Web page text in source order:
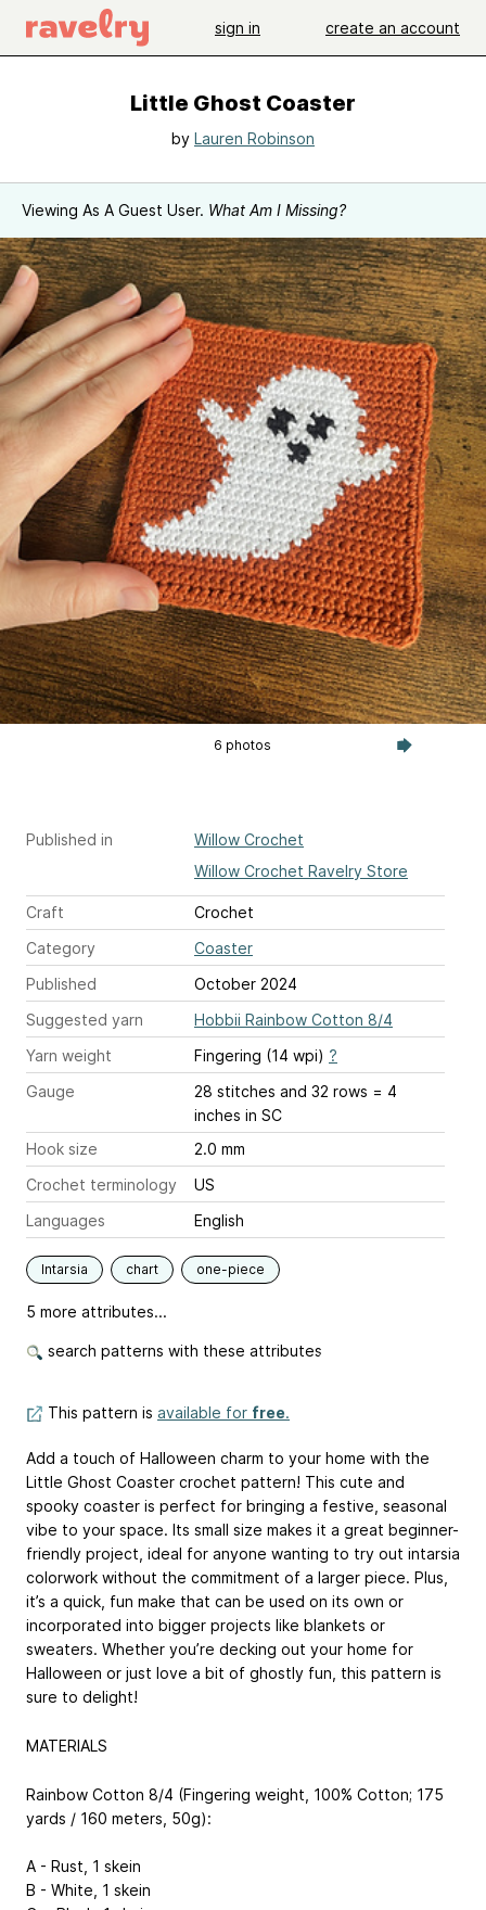
sign in create an account
Little Ghost Coaster
by Lauren Robinson
Viewing As A Guest User. What Am I Missing?
6 photos
Published in
Willow Crochet
Willow Crochet Ravelry Store
Craft
Crochet
Category
Coaster
Published
October 2024
Suggested yarn
Hobbii Rainbow Cotton 8/4
Yarn weight
Fingering (14 wpi) ?
Gauge
28 stitches and 32 rows = 4
inches in SC
Hook size
2.0 mm
Crochet terminology
US
Languages
English
Intarsia chart one-piece
5 more attributes...
search patterns with these attributes
This pattern is available for free.
Add a touch of Halloween charm to your home with the
Little Ghost Coaster crochet pattern! This cute and
spooky coaster is perfect for bringing a festive, seasonal
vibe to your space. Its small size makes it a great beginner-
friendly project, ideal for anyone wanting to try out intarsia
colorwork without the commitment of a larger piece. Plus,
it’s a quick, fun make that can be used on its own or
incorporated into bigger projects like blankets or
sweaters. Whether you’re decking out your home for
Halloween or just love a bit of ghostly fun, this pattern is
sure to delight!
MATERIALS
Rainbow Cotton 8/4 (Fingering weight, 100% Cotton; 175
yards / 160 meters, 50g):
A - Rust, 1 skein
B - White, 1 skein